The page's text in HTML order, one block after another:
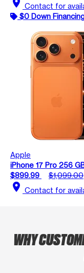
Contact for
$0 Down
Apple
iPhone 17 Pro 256
$899.99
$1,099.00
location_on Contact for
WHY